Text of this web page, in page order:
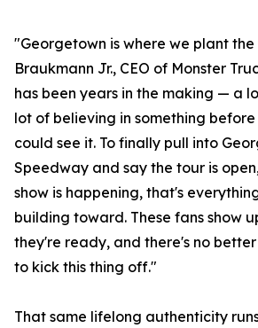
"Georgetown is where we plant
Braukmann Jr., CEO of Monster
has been years in the making — a
lot of believing in something before
could see it. To finally pull into
Speedway and say the tour is
show is happening, that's
building toward. These fans show
they're ready, and there's no
to kick this thing off."
That same lifelong authenticity